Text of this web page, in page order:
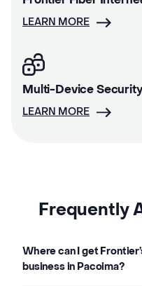
LEARN MORE
Multi-Device Security
LEARN MORE
Frequently
Where can I get
business in Pacoima?